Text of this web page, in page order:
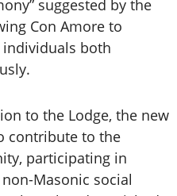
suggested by the
Con Amore to
both
to the Lodge, the new
contribute to the
participating in
Masonic social